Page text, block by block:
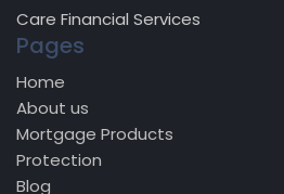
Care Financial Services
Pages
Home
About us
Mortgage Products
Protection
Blog